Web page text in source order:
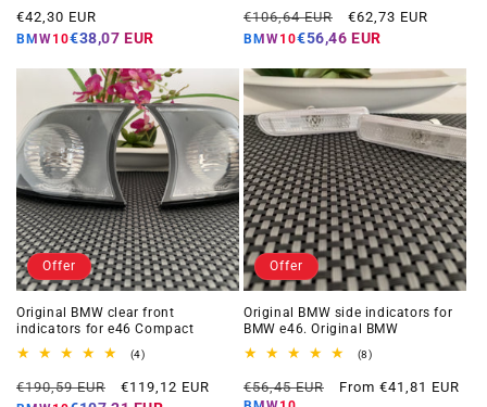
Offer
price
€42,30 EUR
BMW10€38,07 EUR
reviews
Regular
price
€106,64 EUR
Offer
price
€62,73 EUR
BMW10€56,46 EUR
Offer
Original BMW clear front
indicators for e46 Compact
(4)4
reviews
Regular
€190,59 EUR
Offer
€119,12 EUR
Offer
Original BMW side indicators for
BMW e46. Original BMW
(8)8
reviews
Regular
€56,45 EUR
Offer
From €41,81 EUR